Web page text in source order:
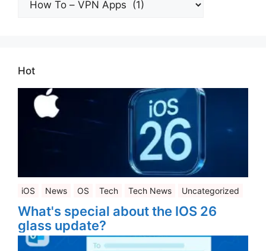
Hot
iOS News OS Tech Tech News Uncategorized
What's special about the IOS 26
glass update?